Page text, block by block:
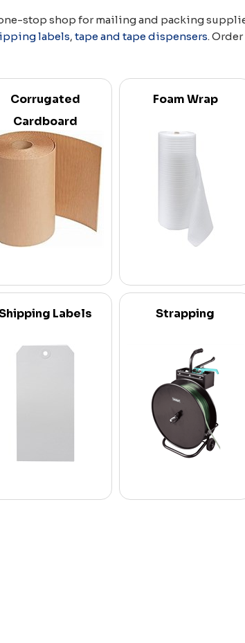
stop shop for mailing and packing
labels, tape and tape dispensers.
Corrugated
Cardboard
Foam Wrap
Labels Strapping